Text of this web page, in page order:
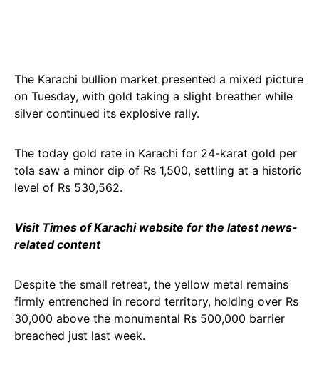
The Karachi bullion market presented a mixed picture
on Tuesday, with gold taking a slight breather while
silver continued its explosive rally.
The today gold rate in Karachi for 24-karat gold per
tola saw a minor dip of Rs 1,500, settling at a historic
level of Rs 530,562.
Visit Times of Karachi website for the latest news-
related content
Despite the small retreat, the yellow metal remains
firmly entrenched in record territory, holding over Rs
30,000 above the monumental Rs 500,000 barrier
breached just last week.